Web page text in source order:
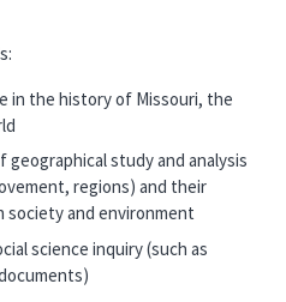
in the history of Missouri, the
geographical study and analysis
regions) and their
society and environment
science inquiry (such as